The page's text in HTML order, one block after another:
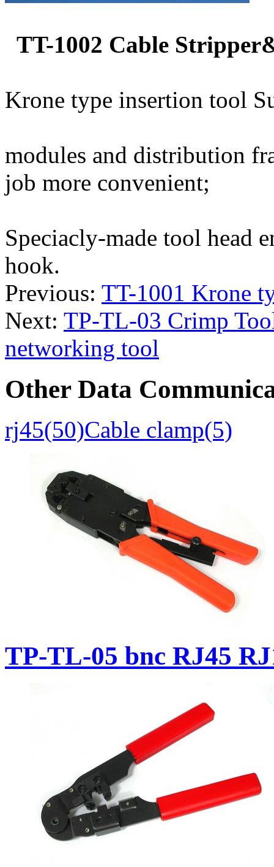
TT-1002 Cable
Krone type insertion tool
modules and distribution
job more convenient;
Speciacly-made tool head
hook.
Previous: TT-1001 Krone
Next: TP-TL-03 Crimp
networking tool
Other Data
rj45(50)Cable clamp(5)
TP-TL-05 bnc RJ45